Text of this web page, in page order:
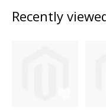
Recently